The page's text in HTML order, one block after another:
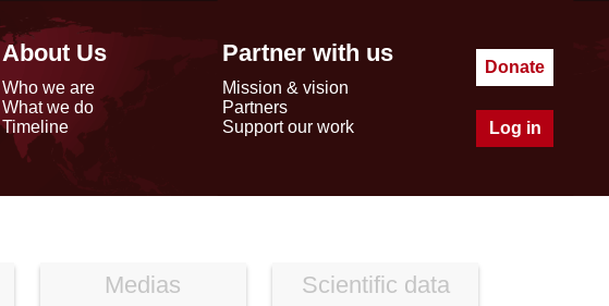
About Us
Who we are
What we do
Timeline
Partner with us
Mission & vision
Partners
Support our work
Donate
Log in
Medias Scientific data